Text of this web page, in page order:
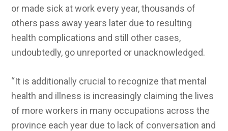
or made sick at work every year, thousands of
others pass away years later due to resulting
health complications and still other cases,
undoubtedly, go unreported or unacknowledged.
“It is additionally crucial to recognize that mental
health and illness is increasingly claiming the lives
of more workers in many occupations across the
province each year due to lack of conversation and